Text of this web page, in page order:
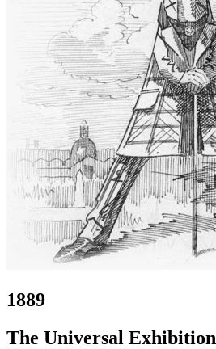
1889
The Universal Exhibition